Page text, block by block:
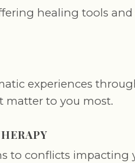
healing tools and
experiences
matter to you most.
to conflicts impacting